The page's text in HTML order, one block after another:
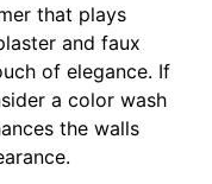
that plays
and faux
of elegance. If
a color wash
the walls